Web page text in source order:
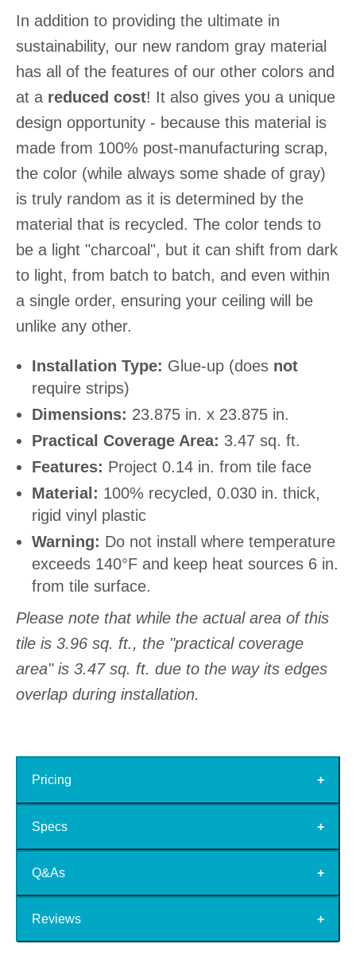
In addition to providing the ultimate in
sustainability, our new random gray material
has all of the features of our other colors and
at a reduced cost! It also gives you a unique
design opportunity - because this material is
made from 100% post-manufacturing scrap,
the color (while always some shade of gray)
is truly random as it is determined by the
material that is recycled. The color tends to
be a light "charcoal", but it can shift from dark
to light, from batch to batch, and even within
a single order, ensuring your ceiling will be
unlike any other.
Installation Type: Glue-up (does not
require strips)
Dimensions: 23.875 in. x 23.875 in.
Practical Coverage Area: 3.47 sq. ft.
Features: Project 0.14 in. from tile face
Material: 100% recycled, 0.030 in. thick,
rigid vinyl plastic
Warning: Do not install where temperature
exceeds 140°F and keep heat sources 6 in.
from tile surface.
Please note that while the actual area of this
tile is 3.96 sq. ft., the "practical coverage
area" is 3.47 sq. ft. due to the way its edges
overlap during installation.
Pricing
Specs
Q&As
Reviews